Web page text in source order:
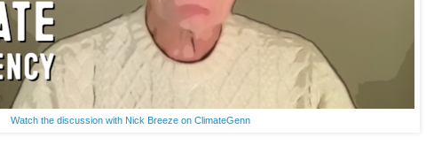
Watch the discussion with Nick Breeze on ClimateGenn